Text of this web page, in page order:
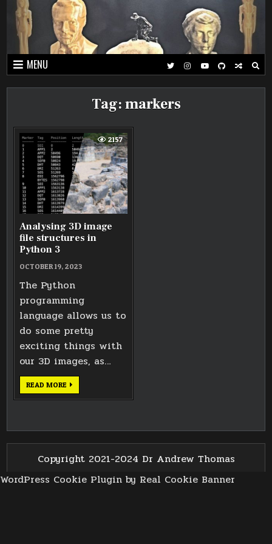
Skip
content
MENU
Tag:markers
2157
Analysing 3D image
file structures in
Python 3
OCTOBER 19, 2023
The Python
programming
language allows us to
do some pretty
exciting things with
our 3D images, as…
READ MORE ANALYSING
IMAGE
Copyright 2021-2024 Dr Andrew Thomas
WordPress Cookie Plugin by Real Cookie Banner